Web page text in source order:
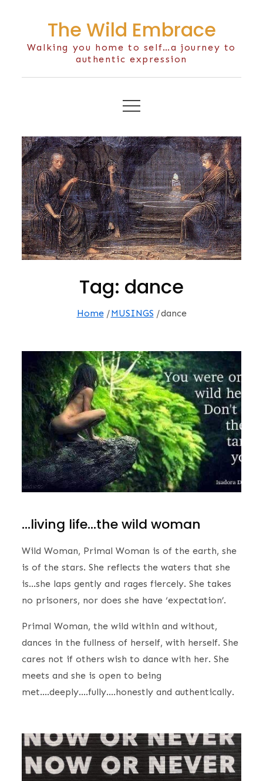
The Wild Embrace
Walking you home to self…a journey to
authentic expression
Tag: dance
Home MUSINGS dance
…living life…the wild woman
Wild Woman, Primal Woman is of the earth, she
is of the stars. She reflects the waters that she
is…she laps gently and rages fiercely. She takes
no prisoners, nor does she have ‘expectation’.
Primal Woman, the wild within and without,
dances in the fullness of herself, with herself. She
cares not if others wish to dance with her. She
meets and she is open to being
met….deeply….fully….honestly and authentically.